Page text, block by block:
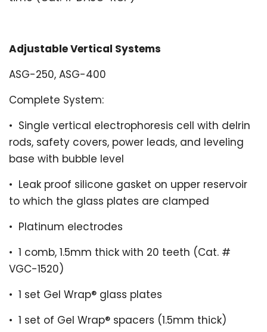
Adjustable Vertical Systems
ASG-250, ASG-400
Complete System:
• Single vertical electrophoresis cell with delrin
rods, safety covers, power leads, and leveling
base with bubble level
• Leak proof silicone gasket on upper reservoir
to which the glass plates are clamped
• Platinum electrodes
• 1 comb, 1.5mm thick with 20 teeth (Cat. #
VGC-1520)
• 1 set Gel Wrap® glass plates
• 1 set of Gel Wrap® spacers (1.5mm thick)